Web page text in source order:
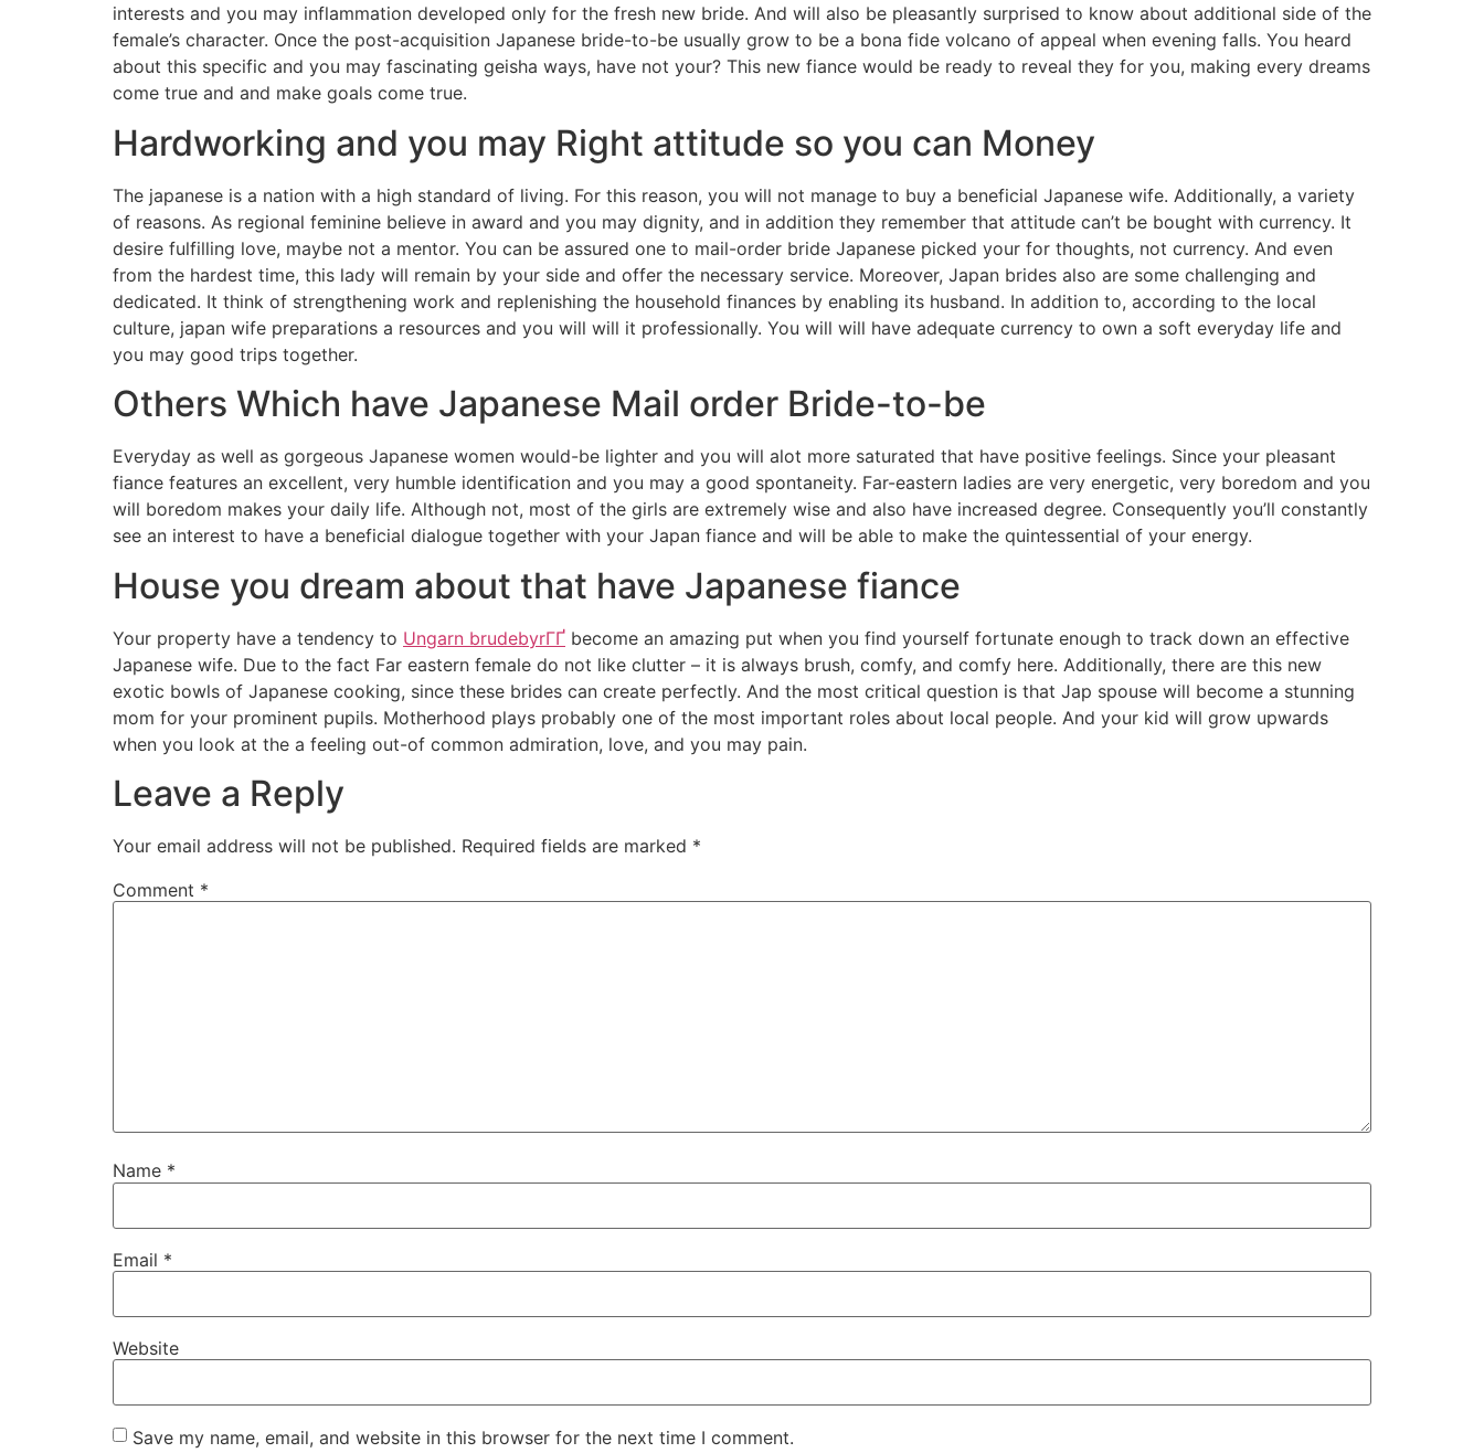
interests and you may inflammation developed only for the fresh new bride. And will also be pleasantly surprised to know about additional side of the
female’s character. Once the post-acquisition Japanese bride-to-be usually grow to be a bona fide volcano of appeal when evening falls. You heard
about this specific and you may fascinating geisha ways, have not your? This new fiance would be ready to reveal they for you, making every dreams
come true and and make goals come true.
Hardworking and you may Right attitude so you can Money
The japanese is a nation with a high standard of living. For this reason, you will not manage to buy a beneficial Japanese wife. Additionally, a variety
of reasons. As regional feminine believe in award and you may dignity, and in addition they remember that attitude can’t be bought with currency. It
desire fulfilling love, maybe not a mentor. You can be assured one to mail-order bride Japanese picked your for thoughts, not currency. And even
from the hardest time, this lady will remain by your side and offer the necessary service. Moreover, Japan brides also are some challenging and
dedicated. It think of strengthening work and replenishing the household finances by enabling its husband. In addition to, according to the local
culture, japan wife preparations a resources and you will will it professionally. You will will have adequate currency to own a soft everyday life and
you may good trips together.
Others Which have Japanese Mail order Bride-to-be
Everyday as well as gorgeous Japanese women would-be lighter and you will alot more saturated that have positive feelings. Since your pleasant
fiance features an excellent, very humble identification and you may a good spontaneity. Far-eastern ladies are very energetic, very boredom and you
will boredom makes your daily life. Although not, most of the girls are extremely wise and also have increased degree. Consequently you’ll constantly
see an interest to have a beneficial dialogue together with your Japan fiance and will be able to make the quintessential of your energy.
House you dream about that have Japanese fiance
Your property have a tendency to Ungarn brudebyrГҐ become an amazing put when you find yourself fortunate enough to track down an effective
Japanese wife. Due to the fact Far eastern female do not like clutter – it is always brush, comfy, and comfy here. Additionally, there are this new
exotic bowls of Japanese cooking, since these brides can create perfectly. And the most critical question is that Jap spouse will become a stunning
mom for your prominent pupils. Motherhood plays probably one of the most important roles about local people. And your kid will grow upwards
when you look at the a feeling out-of common admiration, love, and you may pain.
Leave a Reply
Your email address will not be published. Required fields are marked *
Comment *
Name *
Email *
Website
Save my name, email, and website in this browser for the next time I comment.